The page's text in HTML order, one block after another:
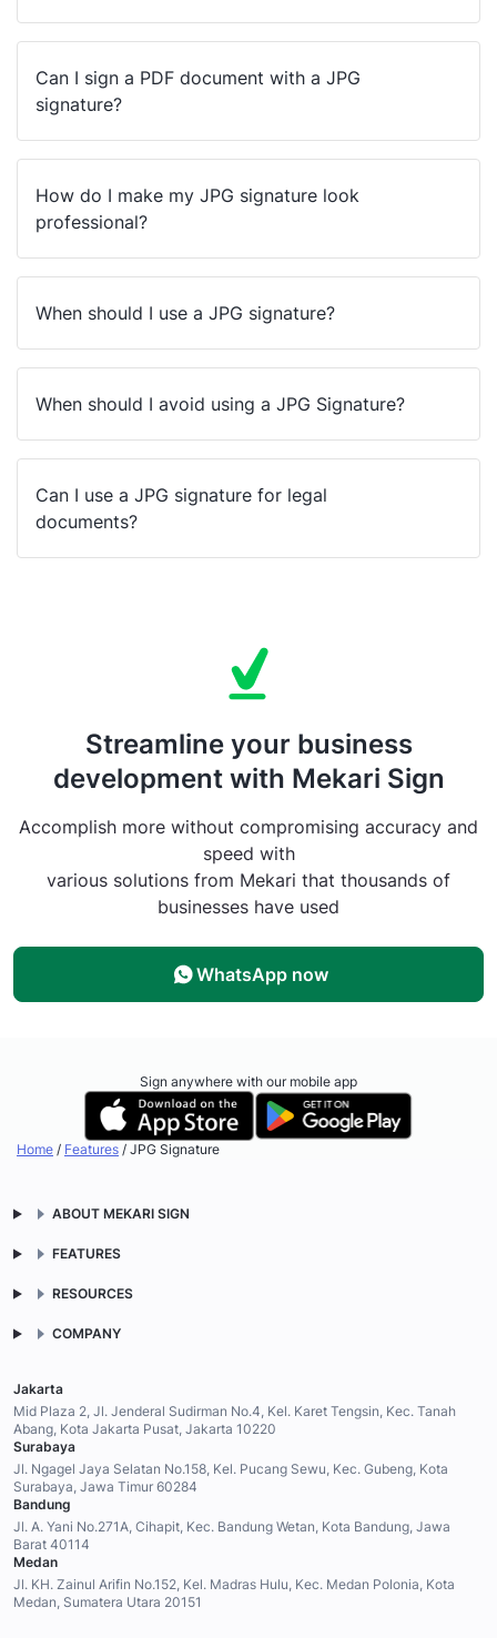
Can I sign a PDF document with a JPG
signature?
How do I make my JPG signature look
professional?
When should I use a JPG signature?
When should I avoid using a JPG Signature?
Can I use a JPG signature for legal
documents?
Streamline your business
development with Mekari Sign
Accomplish more without compromising accuracy and
speed with
various solutions from Mekari that thousands of
businesses have used
WhatsApp now
Home / Features / JPG Signature
Sign anywhere with our mobile app
ABOUT MEKARI SIGN
FEATURES
RESOURCES
COMPANY
Jakarta
Mid Plaza 2, Jl. Jenderal Sudirman No.4, Kel. Karet Tengsin, Kec. Tanah
Abang, Kota Jakarta Pusat, Jakarta 10220
Surabaya
Jl. Ngagel Jaya Selatan No.158, Kel. Pucang Sewu, Kec. Gubeng, Kota
Surabaya, Jawa Timur 60284
Bandung
Jl. A. Yani No.271A, Cihapit, Kec. Bandung Wetan, Kota Bandung, Jawa
Barat 40114
Medan
Jl. KH. Zainul Arifin No.152, Kel. Madras Hulu, Kec. Medan Polonia, Kota
Medan, Sumatera Utara 20151